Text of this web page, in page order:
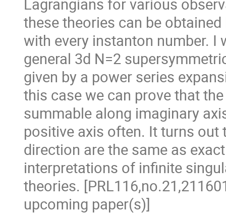
these theories can be
with every instanton number.
general 3d N=2
given by a power series
this case we can prove that
summable along imaginary
positive axis often. It turns
direction are the same as
interpretations of infinite
theories.
upcoming paper(s)]